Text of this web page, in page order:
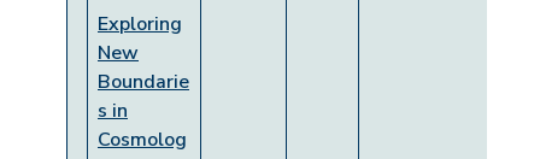
Exploring
New
Boundarie
s in
Cosmolog